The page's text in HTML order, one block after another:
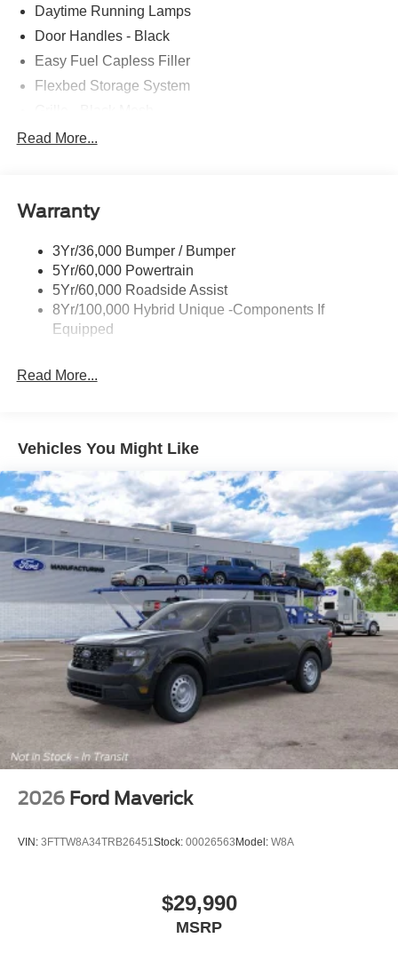
Daytime Running Lamps
Door Handles - Black
Easy Fuel Capless Filler
Flexbed Storage System
Headlamps-Led Auto Hi-Beam
Manual Locking Tailgate
Read More...
Warranty
3Yr/36,000 Bumper / Bumper
5Yr/60,000 Powertrain
5Yr/60,000 Roadside Assist
8Yr/100,000 Hybrid Unique -Components If
Equipped
Read More...
Vehicles You Might Like
2026 Ford Maverick
VIN: 3FTTW8A34TRB26451Stock: 00026563Model: W8A
$29,990
MSRP